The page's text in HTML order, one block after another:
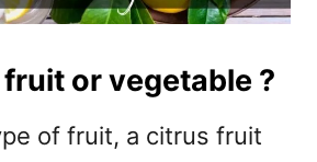
or vegetable ?
of fruit, a citrus fruit